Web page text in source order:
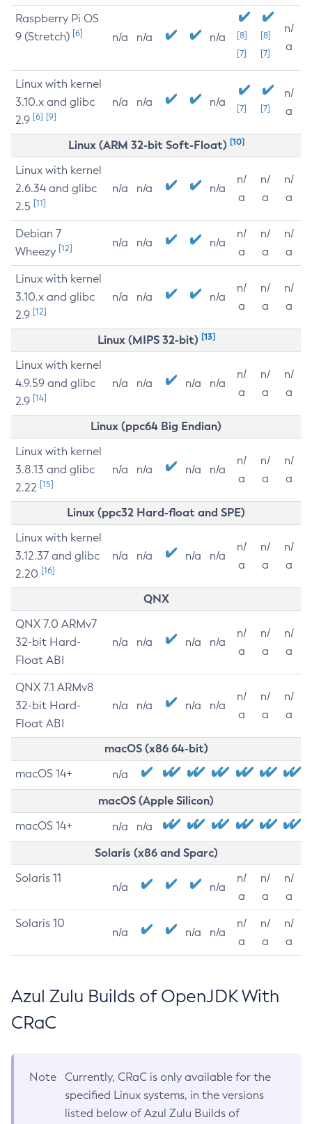
Raspberry Pi OS
9 (Stretch) [6] n/a n/a n/a
[8]
[7]
[8]
[7]
n/
a
Linux with kernel
3.10.x and glibc
2.9 [6] [9]
n/a n/a n/a [7] [7]
n/
a
Linux (ARM 32-bit Soft-Float) [10]
Linux with kernel
2.6.34 and glibc
2.5 [11]
n/a n/a n/a
n/
a
n/
a
n/
a
Debian 7
Wheezy [12] n/a n/a n/a
n/
a
n/
a
n/
a
Linux with kernel
3.10.x and glibc
2.9 [12]
n/a n/a n/a
n/
a
n/
a
n/
a
Linux (MIPS 32-bit) [13]
Linux with kernel
4.9.59 and glibc
2.9 [14]
n/a n/a n/a n/a
n/
a
n/
a
n/
a
Linux (ppc64 Big Endian)
Linux with kernel
3.8.13 and glibc
2.22 [15]
n/a n/a n/a n/a
n/
a
n/
a
n/
a
Linux (ppc32 Hard-float and SPE)
Linux with kernel
3.12.37 and glibc
2.20 [16]
n/a n/a n/a n/a
n/
a
n/
a
n/
a
QNX
QNX 7.0 ARMv7
32-bit Hard-
Float ABI
n/a n/a n/a n/a
n/
a
n/
a
n/
a
QNX 7.1 ARMv8
32-bit Hard-
Float ABI
n/a n/a n/a n/a
n/
a
n/
a
n/
a
macOS (x86 64-bit)
macOS 14+ n/a
macOS (Apple Silicon)
macOS 14+ n/a n/a
Solaris (x86 and Sparc)
Solaris 11
n/a n/a
n/
a
n/
a
n/
a
Solaris 10
n/a n/a n/a
n/
a
n/
a
n/
a
Azul Zulu Builds of OpenJDK With
CRaC
Note
Currently, CRaC is only available for the
specified Linux systems, in the versions
listed below of Azul Zulu Builds of